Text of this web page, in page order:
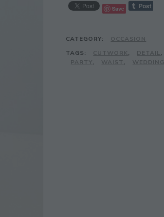
Save
CATEGORY:
OCCASION
TAGS:
CUTWORK, DETAIL,
PARTY, WAIST, WEDDING